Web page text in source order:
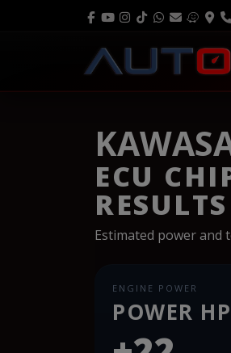
ECU
RESULTS
Estimated power and
ENGINE POWER
POWER HP